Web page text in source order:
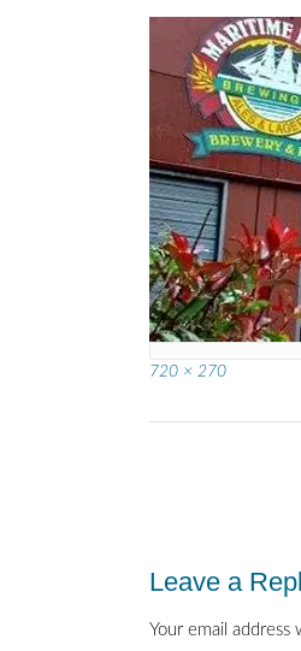
Full
720 × 270
Leave a
Your email address